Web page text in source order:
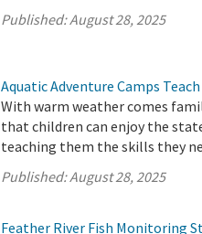
Published:August 28, 2025
Aquatic Adventure Camps
With warm weather comes
that children can enjoy the
teaching them the skills they
Published:August 28, 2025
Feather River Fish Monitoring